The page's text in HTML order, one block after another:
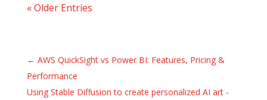
« Older Entries
← AWS QuickSight vs Power BI: Features, Pricing &
Performance
Using Stable Diffusion to create personalized AI art -